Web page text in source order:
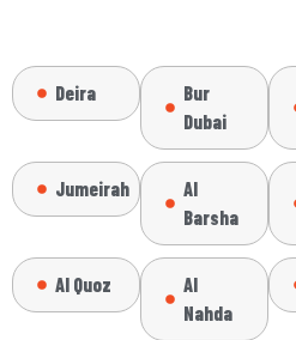
Deira
Bur
Dubai
Jumeirah
Al
Barsha
Al Quoz
Al
Nahda